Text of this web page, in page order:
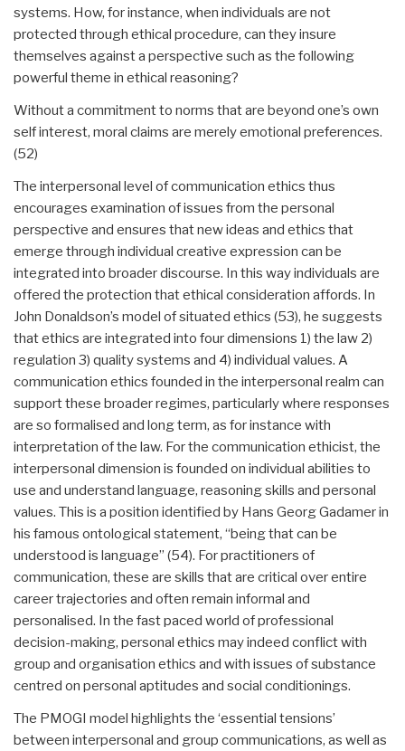
systems. How, for instance, when individuals are not
protected through ethical procedure, can they insure
themselves against a perspective such as the following
powerful theme in ethical reasoning?
Without a commitment to norms that are beyond one’s own
self interest, moral claims are merely emotional preferences.
(52)
The interpersonal level of communication ethics thus
encourages examination of issues from the personal
perspective and ensures that new ideas and ethics that
emerge through individual creative expression can be
integrated into broader discourse. In this way individuals are
offered the protection that ethical consideration affords. In
John Donaldson’s model of situated ethics (53), he suggests
that ethics are integrated into four dimensions 1) the law 2)
regulation 3) quality systems and 4) individual values. A
communication ethics founded in the interpersonal realm can
support these broader regimes, particularly where responses
are so formalised and long term, as for instance with
interpretation of the law. For the communication ethicist, the
interpersonal dimension is founded on individual abilities to
use and understand language, reasoning skills and personal
values. This is a position identified by Hans Georg Gadamer in
his famous ontological statement, “being that can be
understood is language” (54). For practitioners of
communication, these are skills that are critical over entire
career trajectories and often remain informal and
personalised. In the fast paced world of professional
decision-making, personal ethics may indeed conflict with
group and organisation ethics and with issues of substance
centred on personal aptitudes and social conditionings.
The PMOGI model highlights the ‘essential tensions’
between interpersonal and group communications, as well as